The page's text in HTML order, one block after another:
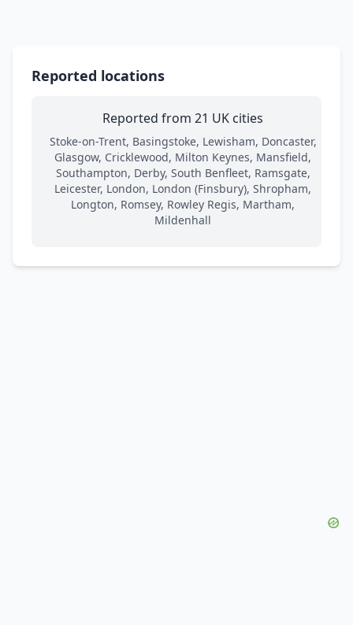
Reported locations
Reported from 21 UK cities
Stoke-on-Trent, Basingstoke, Lewisham, Doncaster,
Glasgow, Cricklewood, Milton Keynes, Mansfield,
Southampton, Derby, South Benfleet, Ramsgate,
Leicester, London, London (Finsbury), Shropham,
Longton, Romsey, Rowley Regis, Martham,
Mildenhall